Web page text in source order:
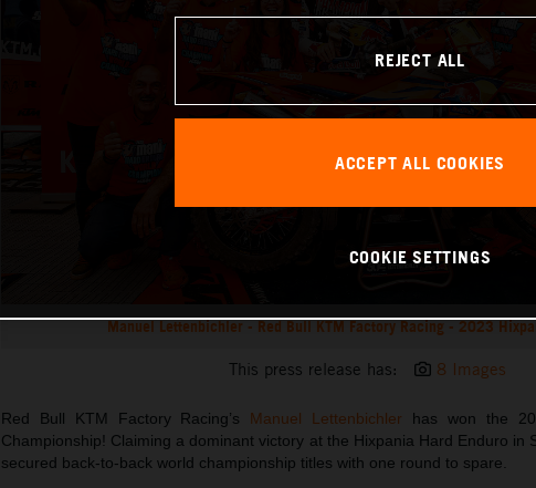
Manuel Lettenbichler - Red Bull KTM Factory Racing - 2023
This press release has: 8 Images
Red Bull KTM Factory Racing’s Manuel Lettenbichler has won the
Championship! Claiming a dominant victory at the Hixpania Hard Enduro in
secured back-to-back world championship titles with one round to spare.
REJECT ALL
ACCEPT ALL COOKIES
COOKIE SETTINGS